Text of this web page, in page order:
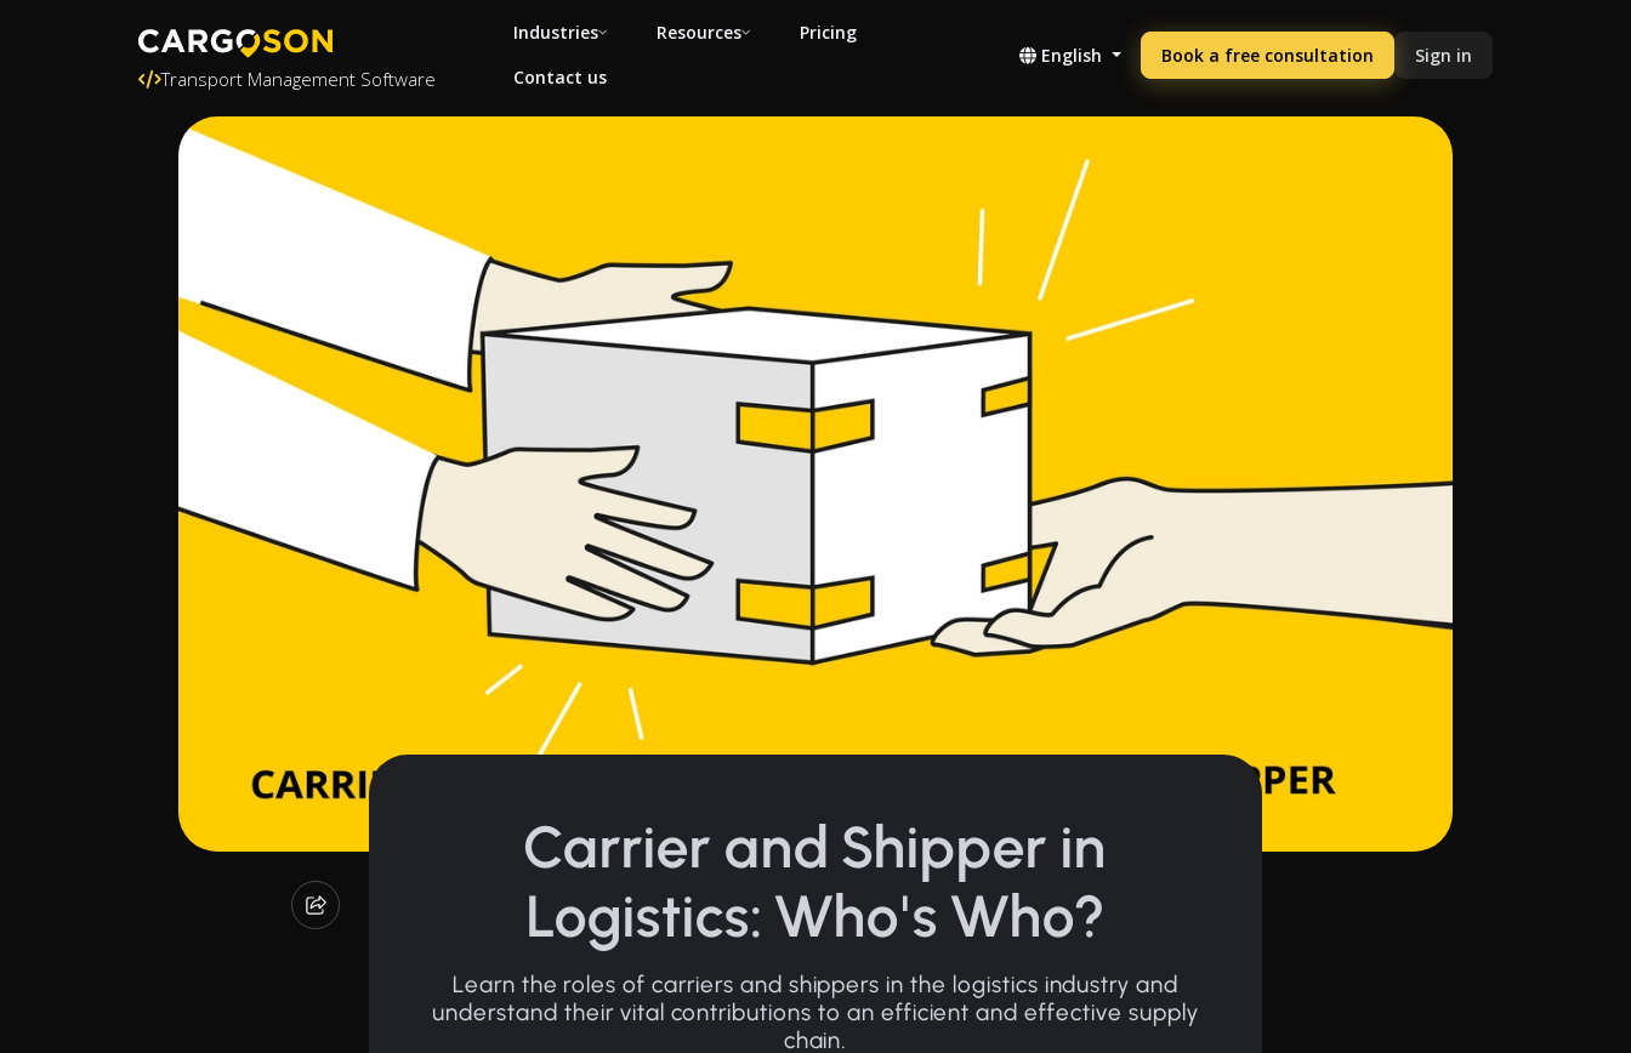
Transport Management Software
Industries Resources
Pricing
Contact us
English Book a free consultation Sign in
Carrier and Shipper in
Logistics: Who's Who?
Learn the roles of carriers and shippers in the logistics industry and
understand their vital contributions to an efficient and effective supply
chain.